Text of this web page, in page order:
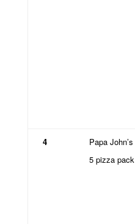
4
Papa John’s
5 pizza pack